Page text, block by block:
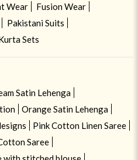
Wear
Fusion Wear
Pakistani Suits
Sets
Satin Lehenga
Orange Satin Lehenga
Pink Cotton Linen Saree
Saree